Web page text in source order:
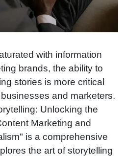
with information
brands, the ability to
stories is more critical
and marketers.
Unlocking the
Marketing and
is a comprehensive
the art of storytelling